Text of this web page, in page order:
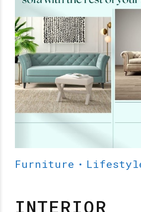
Furniture
INTERIOR